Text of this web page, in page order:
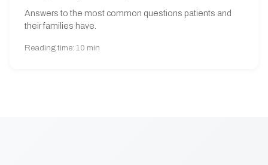
Answers to the most common questions patients and
their families have.
Reading time: 10 min